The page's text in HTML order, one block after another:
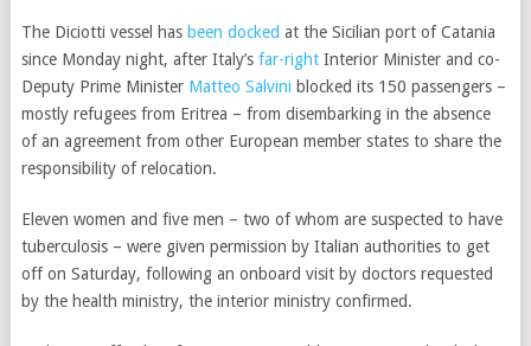
The Diciotti vessel has been docked at the Sicilian port of Catania
since Monday night, after Italy’s far-rightInterior Minister and co-
Deputy Prime Minister Matteo Salvini blocked its 150 passengers –
mostly refugees from Eritrea – from disembarking in the absence
of an agreement from other European member states to share the
responsibility of relocation.
Eleven women and five men – two of whom are suspected to have
tuberculosis – were given permission by Italian authorities to get
off on Saturday, following an onboard visit by doctors requested
by the health ministry, the interior ministry confirmed.